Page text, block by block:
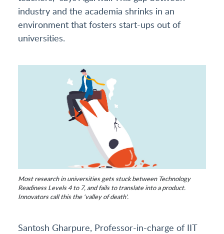
industry and the academia shrinks in an
environment that fosters start-ups out of
universities.
Most research in universities gets stuck between Technology
Readiness Levels 4 to 7, and fails to translate into a product.
Innovators call this the 'valley of death'.
Santosh Gharpure, Professor-in-charge of IIT